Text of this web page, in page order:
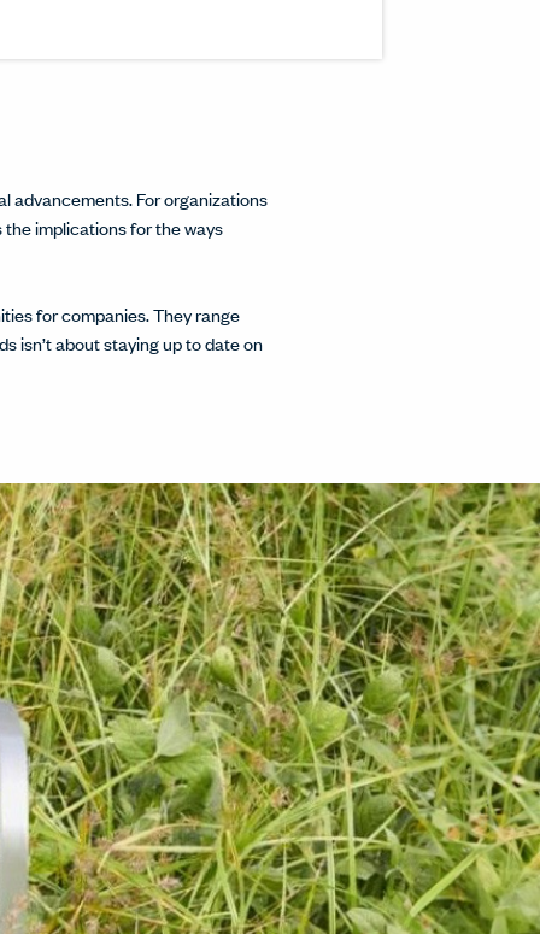
Facebook.
on Twitter.
window.
advancements. For organizations
the implications for the ways
for companies. They range
isn’t about staying up to date on